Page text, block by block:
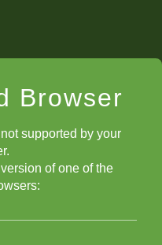
Browser
supported by your
of one of the